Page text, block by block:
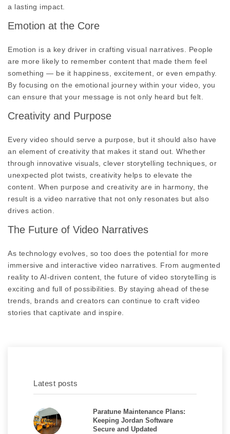
a lasting impact.
Emotion at the Core
Emotion is a key driver in crafting visual narratives. People
are more likely to remember content that made them feel
something — be it happiness, excitement, or even empathy.
By focusing on the emotional journey within your video, you
can ensure that your message is not only heard but felt.
Creativity and Purpose
Every video should serve a purpose, but it should also have
an element of creativity that makes it stand out. Whether
through innovative visuals, clever storytelling techniques, or
unexpected plot twists, creativity helps to elevate the
content. When purpose and creativity are in harmony, the
result is a video narrative that not only resonates but also
drives action.
The Future of Video Narratives
As technology evolves, so too does the potential for more
immersive and interactive video narratives. From augmented
reality to AI-driven content, the future of video storytelling is
exciting and full of possibilities. By staying ahead of these
trends, brands and creators can continue to craft video
stories that captivate and inspire.
Latest posts
Paratune Maintenance Plans:
Keeping Jordan Software
Secure and Updated